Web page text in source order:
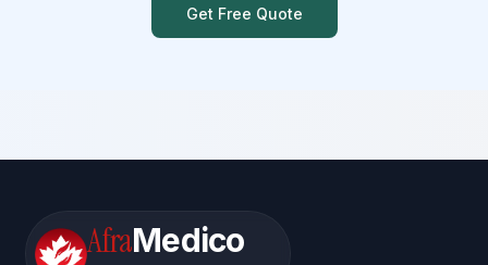
Get Free Quote
AfraMedico